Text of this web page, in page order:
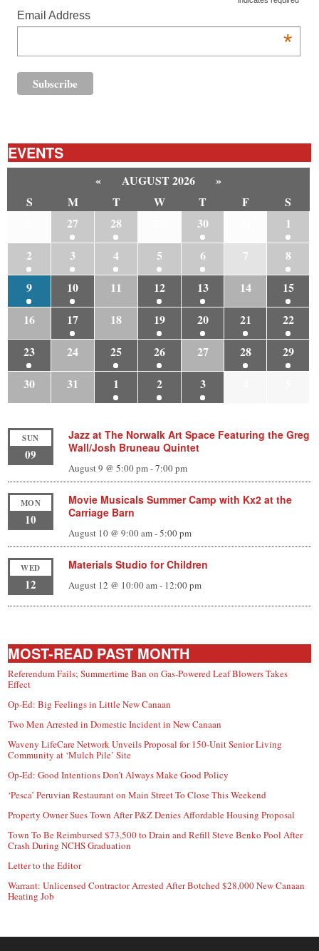
Email Address
*
EVENTS
« AUGUST 2026
»
S
M T W T F
S
27 28 30
1
2
3 4 5 6 7
8
9
10 11 12 13 14
15
16
17 18 19 20 21
22
23
24 25 26 27 28
29
30
31 1 2 3
SUN
09
Jazz at The Norwalk Art Space Featuring the Greg
Wall/Josh Bruneau Quintet
August 9 @ 5:00 pm-7:00 pm
MON
10
Movie Musicals Summer Camp with Kx2 at the
Carriage Barn
August 10 @ 9:00 am-5:00 pm
WED
12
Materials Studio for Children
August 12 @ 10:00 am- 12:00 pm
MOST-READ PAST MONTH
Referendum Fails; Summertime Ban on Gas-Powered Leaf Blowers Takes
Effect
Op-Ed: Big Feelings in Little New Canaan
Two Men Arrested in Domestic Incident in New Canaan
Waveny LifeCare Network Unveils Proposal for 150-Unit Senior Living
Community at ‘Mulch Pile’ Site
Op-Ed: Good Intentions Don’t Always Make Good Policy
‘Pesca’ Peruvian Restaurant on Main Street To Close This Weekend
Property Owner Sues Town After P&Z Denies Affordable Housing Proposal
Town To Be Reimbursed $73,500 to Drain and Refill Steve Benko Pool After
Crash During NCHS Graduation
Letter to the Editor
Warrant: Unlicensed Contractor Arrested After Botched $28,000 New Canaan
Heating Job